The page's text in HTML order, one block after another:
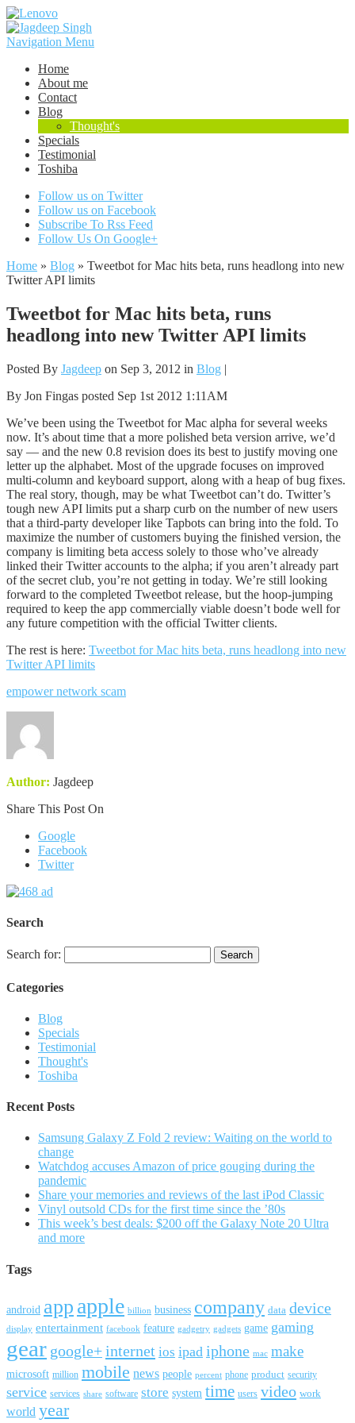
Navigation Menu
Home
About me
Contact
Blog
Thought's
Specials
Testimonial
Toshiba
Follow us on Twitter
Follow us on Facebook
Subscribe To Rss Feed
Follow Us On Google+
Home » Blog » Tweetbot for Mac hits beta, runs headlong into new
Twitter API limits
Tweetbot for Mac hits beta, runs
headlong into new Twitter API limits
Posted By Jagdeep on Sep 3, 2012 in Blog |
By Jon Fingas posted Sep 1st 2012 1:11AM
We’ve been using the Tweetbot for Mac alpha for several weeks
now. It’s about time that a more polished beta version arrive, we’d
say — and the new 0.8 revision does its best to justify moving one
letter up the alphabet. Most of the upgrade focuses on improved
multi-column and keyboard support, along with a heap of bug fixes.
The real story, though, may be what Tweetbot can’t do. Twitter’s
tough new API limits put a sharp curb on the number of new users
that a third-party developer like Tapbots can bring into the fold. To
maximize the number of customers buying the finished version, the
company is limiting beta access solely to those who’ve already
linked their Twitter accounts to the alpha; if you aren’t already part
of the secret club, you’re not getting in today. We’re still looking
forward to the completed Tweetbot release, but the hoop-jumping
required to keep the app commercially viable doesn’t bode well for
any future competition with the official Twitter clients.
The rest is here: Tweetbot for Mac hits beta, runs headlong into new
Twitter API limits
empower network scam
Author: Jagdeep
Share This Post On
Google
Facebook
Twitter
Search
Search for:
Categories
Blog
Specials
Testimonial
Thought's
Toshiba
Recent Posts
Samsung Galaxy Z Fold 2 review: Waiting on the world to
change
Watchdog accuses Amazon of price gouging during the
pandemic
Share your memories and reviews of the last iPod Classic
Vinyl outsold CDs for the first time since the ’80s
This week’s best deals: $200 off the Galaxy Note 20 Ultra
and more
Tags
android app apple billion business company data device
display entertainment facebook feature gadgetry gadgets game gaming
gear google+internet ios ipad iphone mac make
microsoft million mobile news people percent phone product security
service services share software store system time users video work
world year